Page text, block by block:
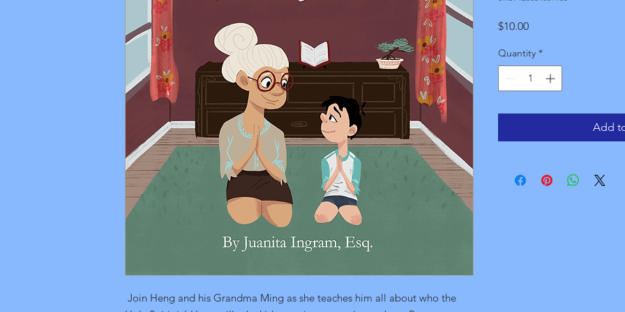
Join Heng and his Grandma Ming as she teaches him all about who the
$10.00Price
Quantity *
Add